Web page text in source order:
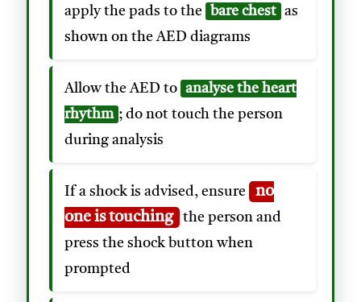
apply the pads to the
bare chest as
shown on the AED diagrams
Allow the AED to analyse the heart
rhythm ; do not touch the person
during analysis
If a shock is advised, ensure
no
one is touching
the person and
press the shock button when
prompted